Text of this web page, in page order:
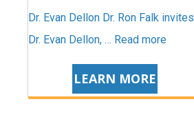
Dr. Evan Dellon Dr. Ron Falk invites
Dr. Evan Dellon, … Read more
LEARN MORE